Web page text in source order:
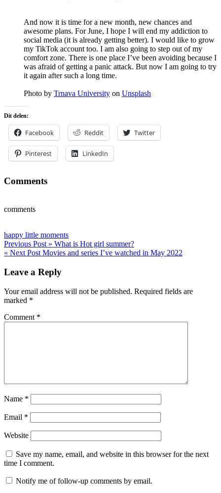
And now it is time for a new month, new chances and
awesome plans. For June, I hope I will end my addiction to
social media (it is already getting better). I would like to grow
my TikTok account too. I am also going to step out of my
comfort zone. There is one place I’ve been avoiding because I
was afraid of getting a panic attack. But now I am going to try
it again after such a long time.
Photo by Trnava University on Unsplash
Dit delen:
Facebook Reddit Twitter
Pinterest LinkedIn
Comments
comments
happy little moments
Post
navigation
Previous Post » What is Hot girl summer?
« Next Post Movies and series I’ve watched in May 2022
Leave a Reply
Your email address will not be published. Required fields are
marked *
Comment *
Name *
Email *
Website
Save my name, email, and website in this browser for the next
time I comment.
Notify me of follow-up comments by email.